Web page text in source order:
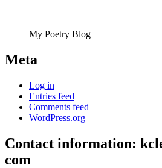
My Poetry Blog
Meta
Log in
Entries feed
Comments feed
WordPress.org
Contact information:
com